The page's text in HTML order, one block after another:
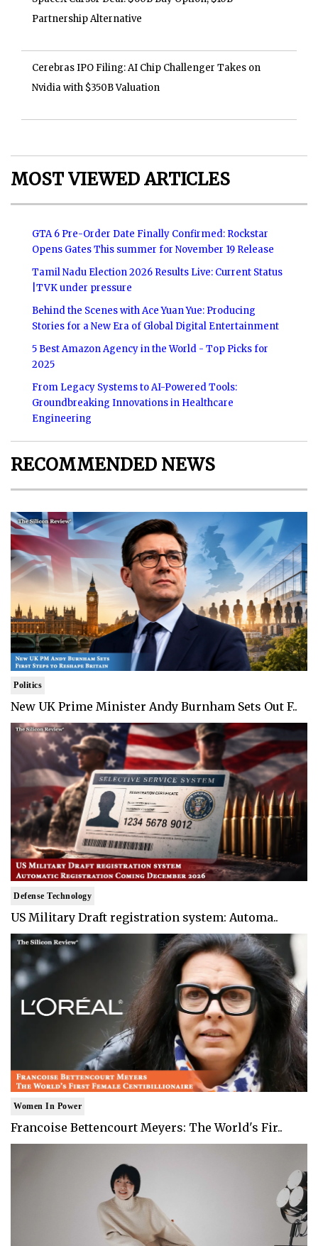
Partnership Alternative
Cerebras IPO Filing: AI Chip Challenger Takes on
Nvidia with $350B Valuation
MOST VIEWED ARTICLES
GTA 6 Pre-Order Date Finally Confirmed: Rockstar
Opens Gates This summer for November 19 Release
Tamil Nadu Election 2026 Results Live: Current Status
|TVK under pressure
Behind the Scenes with Ace Yuan Yue: Producing
Stories for a New Era of Global Digital Entertainment
5 Best Amazon Agency in the World - Top Picks for
2025
From Legacy Systems to AI-Powered Tools:
Groundbreaking Innovations in Healthcare
Engineering
RECOMMENDED NEWS
Politics
New UK Prime Minister Andy Burnham Sets Out F..
Defense Technology
US Military Draft registration system: Automa..
Women In Power
Francoise Bettencourt Meyers: The World's Fir..